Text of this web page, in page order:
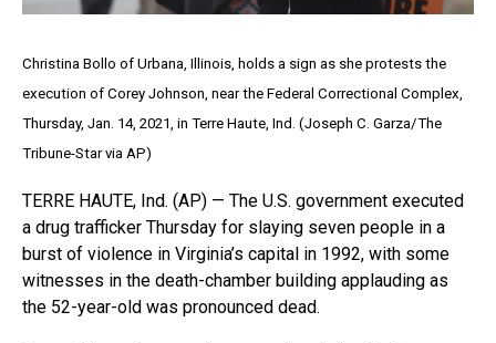
Christina Bollo of Urbana, Illinois, holds a sign as she protests the
execution of Corey Johnson, near the Federal Correctional Complex,
Thursday, Jan. 14, 2021, in Terre Haute, Ind. (Joseph C. Garza/The
Tribune-Star via AP)
TERRE HAUTE, Ind. (AP) — The U.S. government executed
a drug trafficker Thursday for slaying seven people in a
burst of violence in Virginia’s capital in 1992, with some
witnesses in the death-chamber building applauding as
the 52-year-old was pronounced dead.